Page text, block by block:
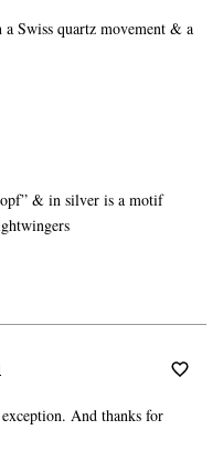
Swiss quartz movement & a
& in silver is a motif
And thanks for